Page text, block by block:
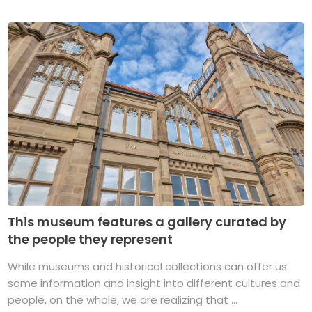
This museum features a gallery curated by
the people they represent
While museums and historical collections can offer us
some information and insight into different cultures and
people, on the whole, we are realizing that ...